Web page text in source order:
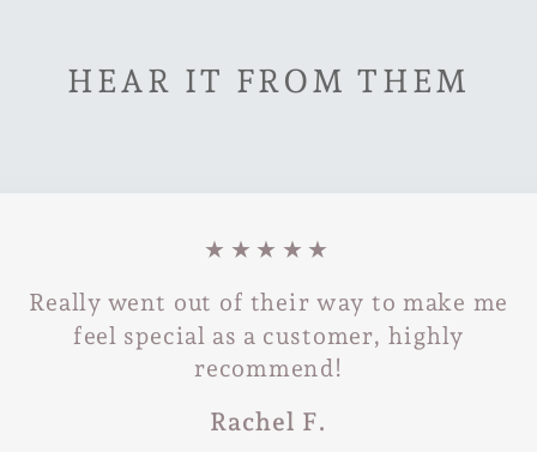
HEAR IT FROM THEM
★★★★★
Really went out of their way to make me
feel special as a customer, highly
recommend!
Rachel F.